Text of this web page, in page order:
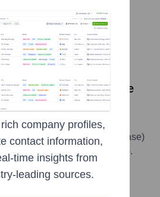
News About
Final Results for the
2023
audited results for 2023,
of $1.33 billion (a 16% increase)
million (a 35% increase).
strong order counts and
for future growth.
company profiles,
contact information,
time insights from
leading sources.